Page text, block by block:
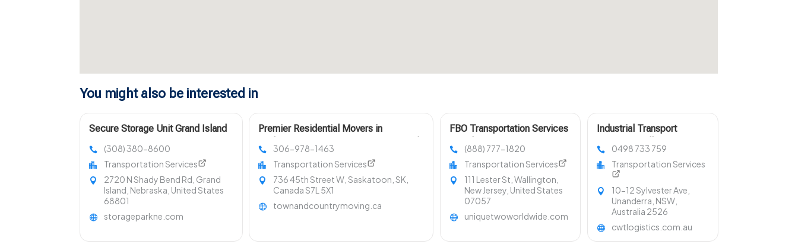
You might also be interested in
Secure Storage Unit Grand Island
(308) 380-8600
Transportation Services
2720 N Shady Bend Rd, Grand
Island, Nebraska, United States
68801
storageparkne.com
Premier Residential Movers in
Storage
306-978-1463
Transportation Services
736 45th Street W, Saskatoon, SK,
Canada S7L 5X1
townandcountrymoving.ca
FBO Transportation Services
(888) 777-1820
Transportation Services
111 Lester St, Wallington,
New Jersey, United States
07057
uniquetwoworldwide.com
Industrial Transport
0498 733 759
Transportation Services
10-12 Sylvester Ave,
Unanderra, NSW,
Australia 2526
cwtlogistics.com.au